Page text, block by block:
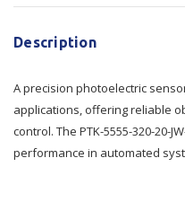
Quantity
of
Eye
Quantity
Eye
Current
Description
A precision photoelectric
applications, offering reliable
control. The PTK-5555-320-20-
performance in automated